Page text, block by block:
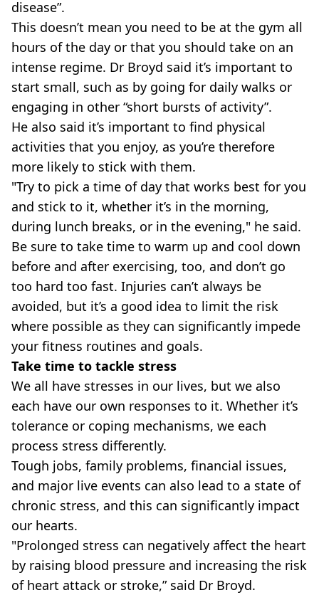
disease”.
This doesn’t mean you need to be at the gym all
hours of the day or that you should take on an
intense regime. Dr Broyd said it’s important to
start small, such as by going for daily walks or
engaging in other “short bursts of activity”.
He also said it’s important to find physical
activities that you enjoy, as you’re therefore
more likely to stick with them.
"Try to pick a time of day that works best for you
and stick to it, whether it’s in the morning,
during lunch breaks, or in the evening," he said.
Be sure to take time to warm up and cool down
before and after exercising, too, and don’t go
too hard too fast. Injuries can’t always be
avoided, but it’s a good idea to limit the risk
where possible as they can significantly impede
your fitness routines and goals.
Take time to tackle stress
We all have stresses in our lives, but we also
each have our own responses to it. Whether it’s
tolerance or coping mechanisms, we each
process stress differently.
Tough jobs, family problems, financial issues,
and major live events can also lead to a state of
chronic stress, and this can significantly impact
our hearts.
"Prolonged stress can negatively affect the heart
by raising blood pressure and increasing the risk
of heart attack or stroke,” said Dr Broyd.